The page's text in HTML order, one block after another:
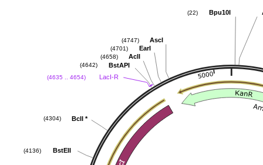
Bpu10I
(22)
AscI
(4747)
EarI
(4701)
AclI
(4658)
BstAPI
(4642)
LacI-R
(4635 .. 4654)
BclI *
(4304)
BstEII
(4136)